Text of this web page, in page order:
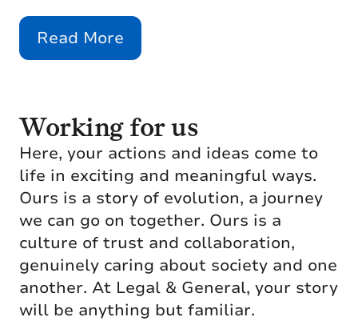
Read More
Working for us
Here, your actions and ideas come to
life in exciting and meaningful ways.
Ours is a story of evolution, a journey
we can go on together. Ours is a
culture of trust and collaboration,
genuinely caring about society and one
another. At Legal & General, your story
will be anything but familiar.